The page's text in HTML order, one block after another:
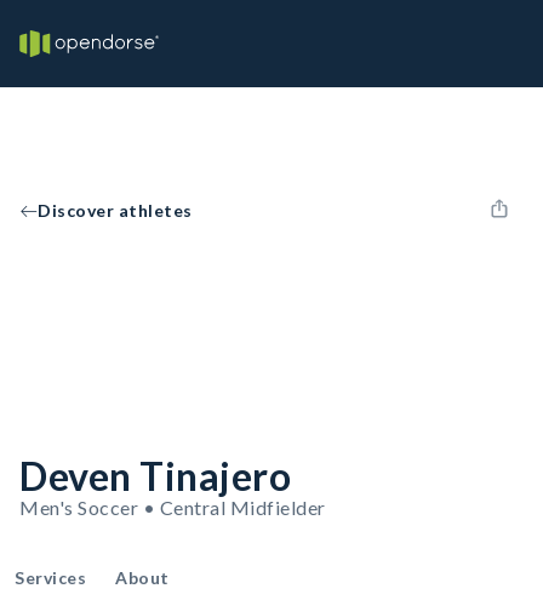
Discover athletes
Deven Tinajero
Men's Soccer • Central Midfielder
Services About